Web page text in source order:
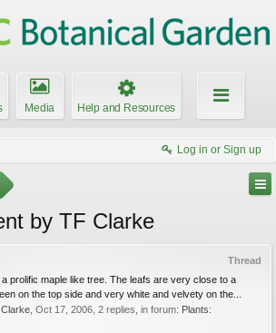
Media Help and Resources
Log in or Sign up
by TF Clarke
Thread
a prolific maple like tree. The leafs are very close to a
on the top side and very white and velvety on the...
Oct 17, 2006 , 2 replies, in forum: Plants: